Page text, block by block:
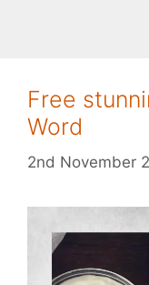
Free
Word
2nd November